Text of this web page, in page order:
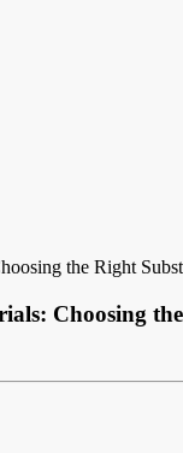
the Right
Choosing